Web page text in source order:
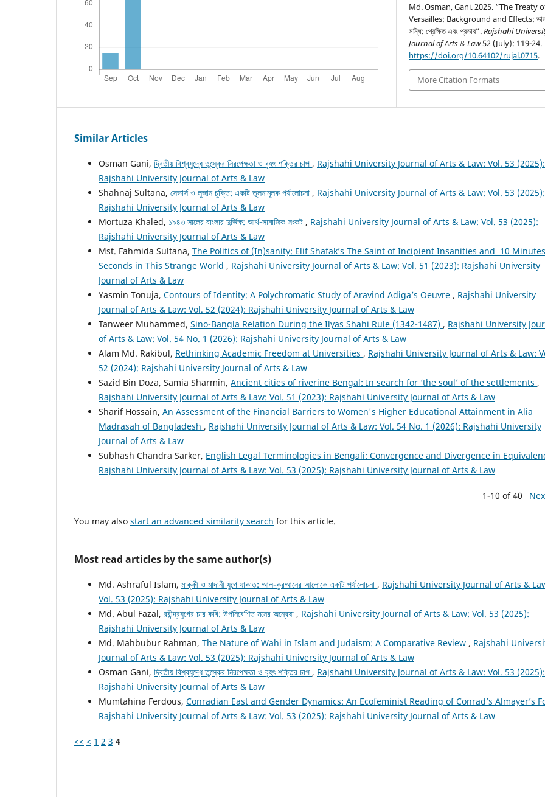
Md. Osman, Gani. 2025. “The Treaty
Versailles: Background and Effects:
সন্ধি: প্রেক্ষিত এবং প্রভাব”.Rajshahi
Journal of Arts & Law52 (July): 119-24.
https://doi.org/10.64102/rujal.0715.
More Citation Formats
Similar Articles
Osman Gani, দ্বিতীয় বিশ্বযুদ্ধে তুস্কের নিরপেক্ষতা ও বৃহৎ শক্তির চাপ , Rajshahi University Journal of Arts & Law: Vol. 53 (2025):
Rajshahi University Journal of Arts & Law
Shahnaj Sultana, সেভার্স ও লুজান চুক্তি: একটি তুলনামূলক পর্যালোচনা , Rajshahi University Journal of Arts & Law: Vol. 53 (2025):
Rajshahi University Journal of Arts & Law
Mortuza Khaled, ১৯৪৩ সালের বাংলার দুর্ভিক্ষ: আর্থ-সামাজিক সংকট , Rajshahi University Journal of Arts & Law: Vol. 53 (2025):
Rajshahi University Journal of Arts & Law
Mst. Fahmida Sultana, The Politics of (In)sanity: Elif Shafak’s The Saint of Incipient Insanities and 10
Seconds in This Strange World , Rajshahi University Journal of Arts & Law: Vol. 51 (2023): Rajshahi University
Journal of Arts & Law
Yasmin Tonuja, Contours of Identity: A Polychromatic Study of Aravind Adiga’s Oeuvre , Rajshahi University
Journal of Arts & Law: Vol. 52 (2024): Rajshahi University Journal of Arts & Law
Tanweer Muhammed, Sino-Bangla Relation During the Ilyas Shahi Rule (1342-1487) , Rajshahi University
of Arts & Law: Vol. 54 No. 1 (2026): Rajshahi University Journal of Arts & Law
Alam Md. Rakibul, Rethinking Academic Freedom at Universities , Rajshahi University Journal of Arts & Law:
52 (2024): Rajshahi University Journal of Arts & Law
Sazid Bin Doza, Samia Sharmin, Ancient cities of riverine Bengal: In search for ‘the soul’ of the settlements ,
Rajshahi University Journal of Arts & Law: Vol. 51 (2023): Rajshahi University Journal of Arts & Law
Sharif Hossain, An Assessment of the Financial Barriers to Women's Higher Educational Attainment in Alia
Madrasah of Bangladesh , Rajshahi University Journal of Arts & Law: Vol. 54 No. 1 (2026): Rajshahi University
Journal of Arts & Law
Subhash Chandra Sarker, English Legal Terminologies in Bengali: Convergence and Divergence in
Rajshahi University Journal of Arts & Law: Vol. 53 (2025): Rajshahi University Journal of Arts & Law
1-10 of 40
You may also start an advanced similarity search for this article.
Most read articles by the same author(s)
Md. Ashraful Islam, মাক্কী ও মাদানী যুগে যাকাত: আল-কুরআনের আলোকে একটি পর্যালোচনা , Rajshahi University Journal of Arts &
Vol. 53 (2025): Rajshahi University Journal of Arts & Law
Md. Abul Fazal, রবীন্দ্রযুগের চার কবি: উপনিবেশিত মনের অন্বেষা , Rajshahi University Journal of Arts & Law: Vol. 53 (2025):
Rajshahi University Journal of Arts & Law
Md. Mahbubur Rahman, The Nature of Wahi in Islam and Judaism: A Comparative Review , Rajshahi
Journal of Arts & Law: Vol. 53 (2025): Rajshahi University Journal of Arts & Law
Osman Gani, দ্বিতীয় বিশ্বযুদ্ধে তুস্কের নিরপেক্ষতা ও বৃহৎ শক্তির চাপ , Rajshahi University Journal of Arts & Law: Vol. 53 (2025):
Rajshahi University Journal of Arts & Law
Mumtahina Ferdous, Conradian East and Gender Dynamics: An Ecofeminist Reading of Conrad’s Almayer’s
Rajshahi University Journal of Arts & Law: Vol. 53 (2025): Rajshahi University Journal of Arts & Law
<< < 1 2 3 4